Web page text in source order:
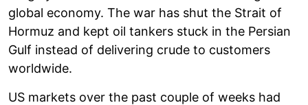
global economy. The war has shut the Strait of
Hormuz and kept oil tankers stuck in the Persian
Gulf instead of delivering crude to customers
worldwide.
US markets over the past couple of weeks had